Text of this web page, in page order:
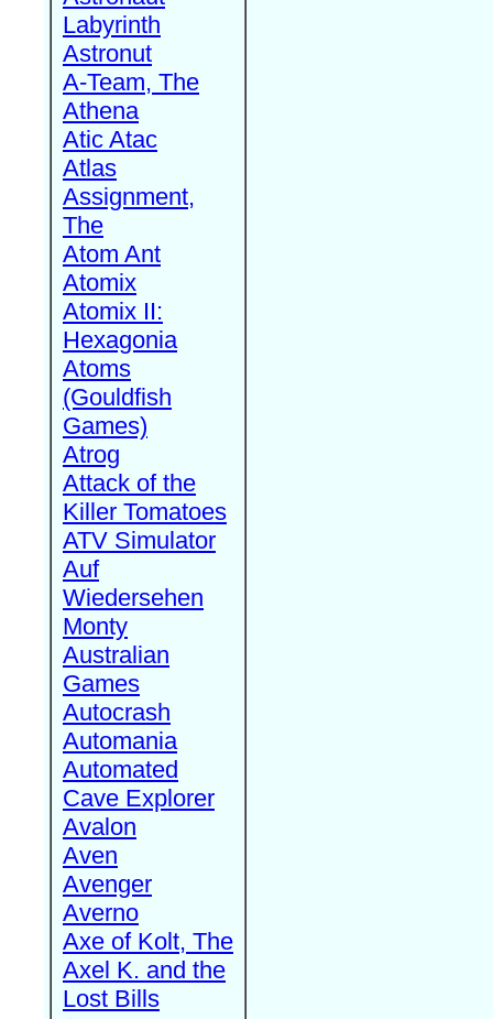
Labyrinth
Astronut
A-Team, The
Athena
Atic Atac
Atlas
Assignment,
The
Atom Ant
Atomix
Atomix II:
Hexagonia
Atoms
(Gouldfish
Games)
Atrog
Attack of the
Killer Tomatoes
ATV Simulator
Auf
Wiedersehen
Monty
Australian
Games
Autocrash
Automania
Automated
Cave Explorer
Avalon
Aven
Avenger
Averno
Axe of Kolt, The
Axel K. and the
Lost Bills